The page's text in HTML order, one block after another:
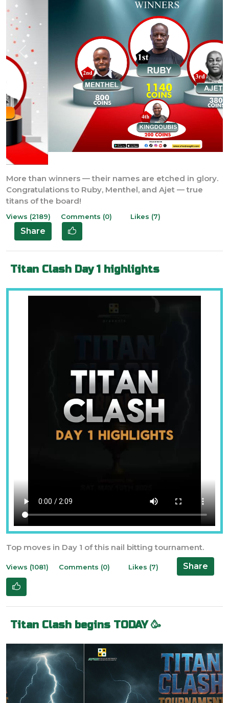
Previous Next
More than winners — their names are etched in glory.
Congratulations to Ruby, Menthel, and Ajet — true
titans of the board!
Views (2189) Comments (0)
Share
Top moves in Day 1 of this nail bitting tournament.
Views (1081) Comments (0) Likes (7) Share